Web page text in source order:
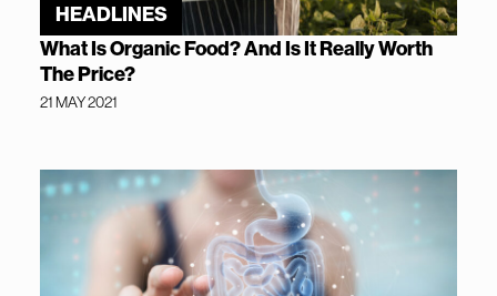
HEADLINES
What Is Organic Food? And Is It Really Worth
The Price?
21 MAY 2021